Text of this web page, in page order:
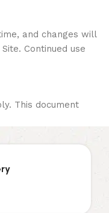
and changes will
Continued use
This document